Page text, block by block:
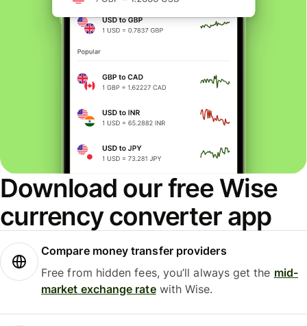
Download our free Wise
currency converter app
Compare money transfer providers
Free from hidden fees, you’ll always get the mid-
market exchange ratewith Wise.